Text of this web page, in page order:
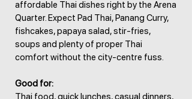
affordable Thai dishes right by the Arena
Quarter. Expect Pad Thai, Panang Curry,
fishcakes, papaya salad, stir-fries,
soups and plenty of proper Thai
comfort without the city-centre fuss.
Good for:
Thai food, quick lunches, casual dinners,